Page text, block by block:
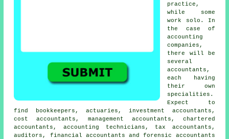
practice,
while some
work solo. In
the case of
accounting
companies ,
there will be
several
accountants,
each having
their own
specialities.
Expect to
find bookkeepers, actuaries, investment accountants,
cost accountants, management accountants, chartered
accountants, accounting technicians, tax accountants ,
auditors, financial accountants and forensic accountants